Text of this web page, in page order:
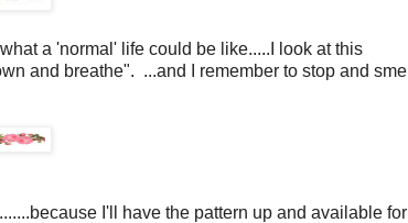
a 'normal' life could be like.....I look at this
and breathe". ...and I remember to stop and smell
I'll have the pattern up and available for